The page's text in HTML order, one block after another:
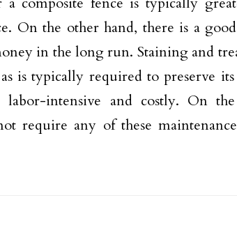
On the other hand, there is a
in the long run. Staining and
is typically required to preserve its
intensive and costly. On
require any of these